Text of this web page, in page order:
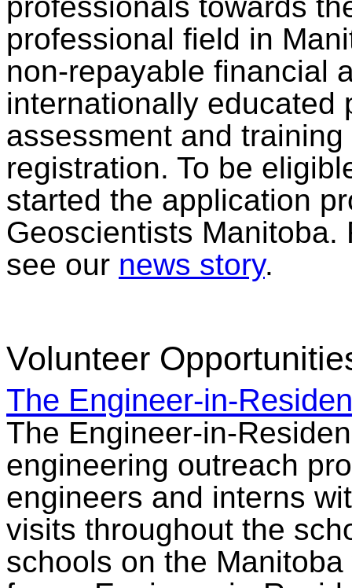
professionals towards
professional field in
non-repayable financial
internationally educated
assessment and
registration. To be
started the application
Geoscientists
see our news story.
Volunteer
The Engineer-in-
The Engineer-in-
engineering outreach
engineers and interns
visits throughout the
schools on the